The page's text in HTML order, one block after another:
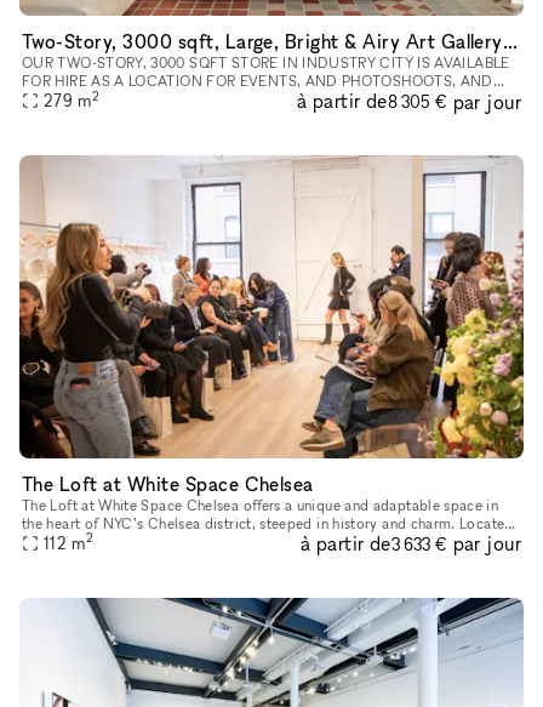
Two-Story, 3000 sqft, Large, Bright & Airy Art Gallery & Collectible Vintage Design Gallery in Brooklyn
OUR TWO-STORY, 3000 SQFT STORE IN INDUSTRY CITY IS AVAILABLE
FOR HIRE AS A LOCATION FOR EVENTS, AND PHOTOSHOOTS, AND
CAN INCLUDE ALL INVENTORY. WE CAN WORK WITH YOU TO
279 m2 à partir de8 305 € par jour
The Loft at White Space Chelsea
The Loft at White Space Chelsea offers a unique and adaptable space in
the heart of NYC’s Chelsea district, steeped in history and charm. Located
at 532 West 25th Street, The Loft is situated on the
112 m2 à partir de3 633 € par jour